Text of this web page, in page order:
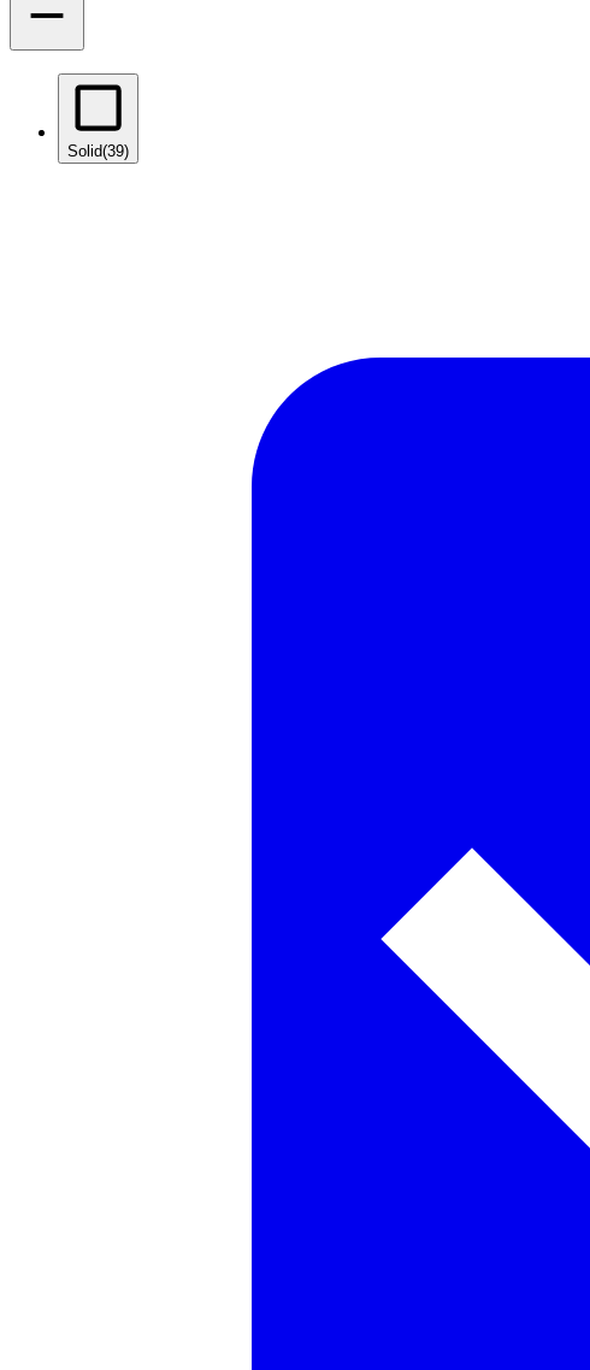
Solid(39)